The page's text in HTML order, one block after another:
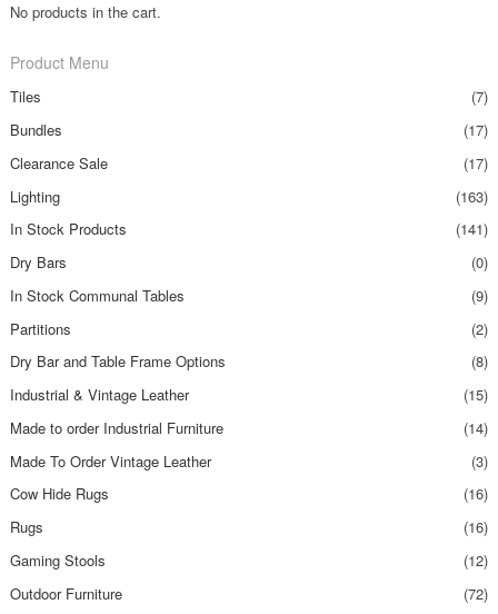
No products in the cart.
Product Menu
Tiles
(7)
Bundles
(17)
Clearance Sale
(17)
Lighting
(163)
In Stock Products
(141)
Dry Bars
(0)
In Stock Communal Tables
(9)
Partitions
(2)
Dry Bar and Table Frame Options
(8)
Industrial & Vintage Leather
(15)
Made to order Industrial Furniture
(14)
Made To Order Vintage Leather
(3)
Cow Hide Rugs
(16)
Rugs
(16)
Gaming Stools
(12)
Outdoor Furniture
(72)